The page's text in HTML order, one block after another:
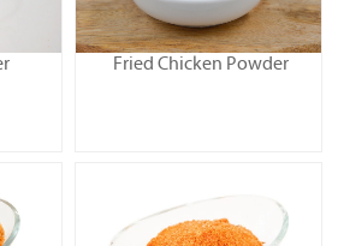
Fried Chicken Powder